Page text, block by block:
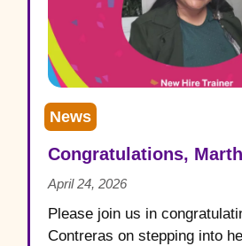
News
Congratulations,
April 24, 2026
Please join us in
Contreras on stepping into